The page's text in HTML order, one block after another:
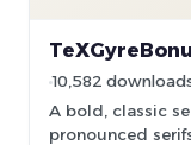
10,582
A bold, classic
pronounced